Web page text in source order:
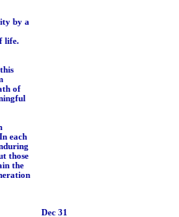
by a
life.
of
each
those
the
Dec 31